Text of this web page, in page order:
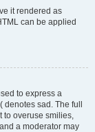
it rendered as
can be applied
to express a
sad. The full
to overuse smilies,
a moderator may